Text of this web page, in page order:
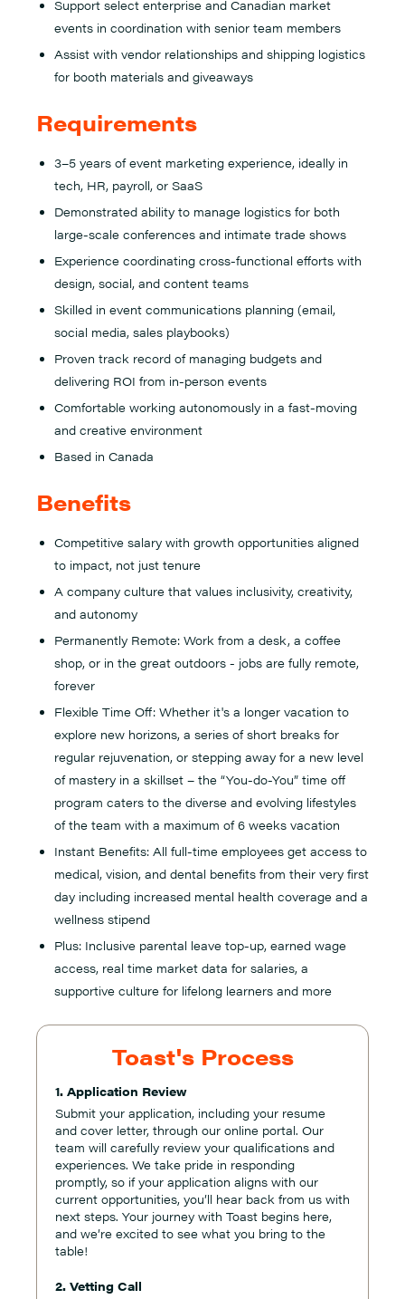
Support select enterprise and Canadian market
events in coordination with senior team members
Assist with vendor relationships and shipping logistics
for booth materials and giveaways
Requirements
3–5 years of event marketing experience, ideally in
tech, HR, payroll, or SaaS
Demonstrated ability to manage logistics for both
large-scale conferences and intimate trade shows
Experience coordinating cross-functional efforts with
design, social, and content teams
Skilled in event communications planning (email,
social media, sales playbooks)
Proven track record of managing budgets and
delivering ROI from in-person events
Comfortable working autonomously in a fast-moving
and creative environment
Based in Canada
Benefits
Competitive salary with growth opportunities aligned
to impact, not just tenure
A company culture that values inclusivity, creativity,
and autonomy
Permanently Remote: Work from a desk, a coffee
shop, or in the great outdoors - jobs are fully remote,
forever
Flexible Time Off: Whether it's a longer vacation to
explore new horizons, a series of short breaks for
regular rejuvenation, or stepping away for a new level
of mastery in a skillset – the “You-do-You” time off
program caters to the diverse and evolving lifestyles
of the team with a maximum of 6 weeks vacation
Instant Benefits: All full-time employees get access to
medical, vision, and dental benefits from their very first
day including increased mental health coverage and a
wellness stipend
Plus: Inclusive parental leave top-up, earned wage
access, real time market data for salaries, a
supportive culture for lifelong learners and more
Toast's Process
1. Application Review
Submit your application, including your resume
and cover letter, through our online portal. Our
team will carefully review your qualifications and
experiences. We take pride in responding
promptly, so if your application aligns with our
current opportunities, you’ll hear back from us with
next steps. Your journey with Toast begins here,
and we’re excited to see what you bring to the
table!
2. Vetting Call